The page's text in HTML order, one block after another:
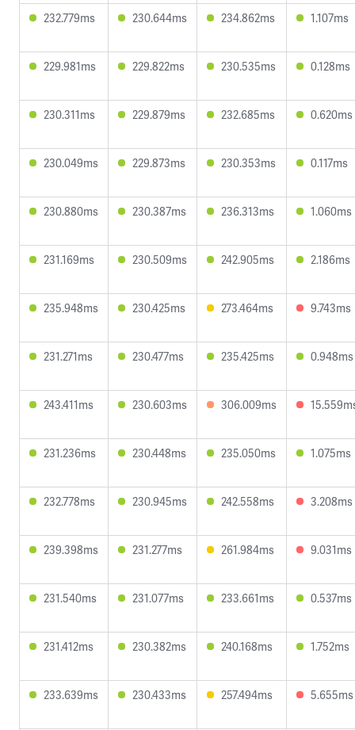
232.779ms 230.644ms 234.862ms 1.107ms
229.981ms 229.822ms 230.535ms 0.128ms
230.311ms 229.879ms 232.685ms 0.620ms
230.049ms 229.873ms 230.353ms 0.117ms
230.880ms 230.387ms 236.313ms 1.060ms
231.169ms 230.509ms 242.905ms 2.186ms
235.948ms 230.425ms 273.464ms 9.743ms
231.271ms 230.477ms 235.425ms 0.948ms
243.411ms 230.603ms 306.009ms
231.236ms 230.448ms 235.050ms 1.075ms
232.778ms 230.945ms 242.558ms 3.208ms
239.398ms 231.277ms 261.984ms 9.031ms
231.540ms 231.077ms 233.661ms 0.537ms
231.412ms 230.382ms 240.168ms 1.752ms
233.639ms 230.433ms 257.494ms 5.655ms